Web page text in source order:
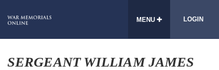
MENU LOGIN
SERGEANT WILLIAM JAMES